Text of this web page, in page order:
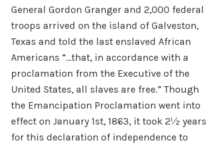
General Gordon Granger and 2,000 federal
troops arrived on the island of Galveston,
Texas and told the last enslaved African
Americans “…that, in accordance with a
proclamation from the Executive of the
United States, all slaves are free.” Though
the Emancipation Proclamation went into
effect on January 1st, 1863, it took 2½ years
for this declaration of independence to